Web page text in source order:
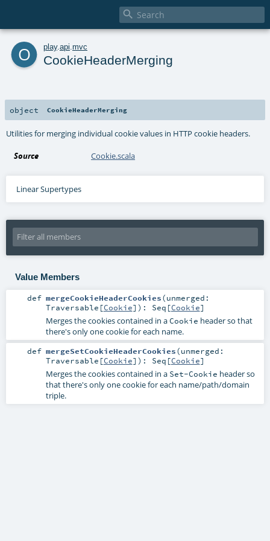

o play. api mvc
CookieHeaderMerging
object CookieHeaderMerging
Utilities for merging individual cookie values in HTTP cookie headers.
Source Cookie.scala
Linear Supertypes
Value Members
def mergeCookieHeaderCookies(unmerged:
Traversable [Cookie] ) : Seq [Cookie]
Merges the cookies contained in aCookie header so that
there's only one cookie for each name.
def mergeSetCookieHeaderCookies(unmerged:
Traversable [Cookie] ) : Seq [Cookie]
Merges the cookies contained in a Set-Cookie header so
that there's only one cookie for each name/path/domain
triple.